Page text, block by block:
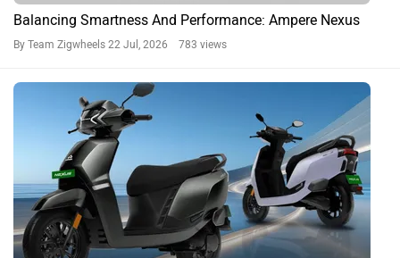
Balancing Smartness And Performance: Ampere Nexus
By Team Zigwheels 22 Jul, 2026 783 views